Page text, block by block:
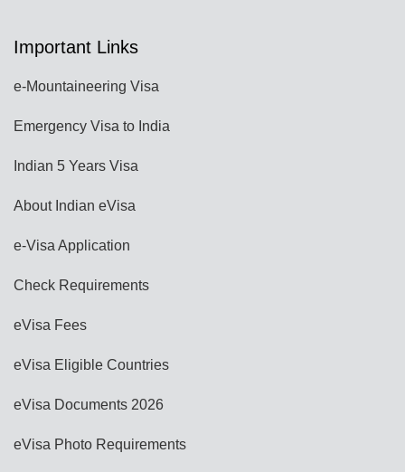
Important Links
e-Mountaineering Visa
Emergency Visa to India
Indian 5 Years Visa
About Indian eVisa
e-Visa Application
Check Requirements
eVisa Fees
eVisa Eligible Countries
eVisa Documents 2026
eVisa Photo Requirements